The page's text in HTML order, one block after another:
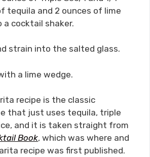
tequila and 2 ounces of lime
a cocktail shaker.
strain into the salted glass.
a lime wedge.
recipe is the classic
that just uses tequila, triple
and it is taken straight from
Book, which was where and
recipe was first published.